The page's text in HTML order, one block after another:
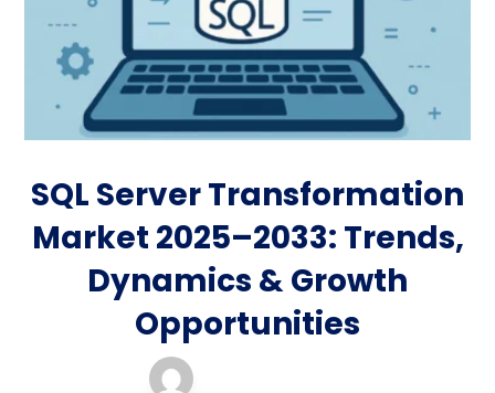
SQL Server Transformation
Market 2025–2033: Trends,
Dynamics & Growth
Opportunities